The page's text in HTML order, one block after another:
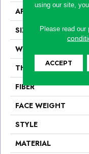
APPLICATION
SIZE
WIDTH
THICKNESS
FIBER
FACE WEIGHT
STYLE
MATERIAL
using our site,
Please read our
ACCEPT